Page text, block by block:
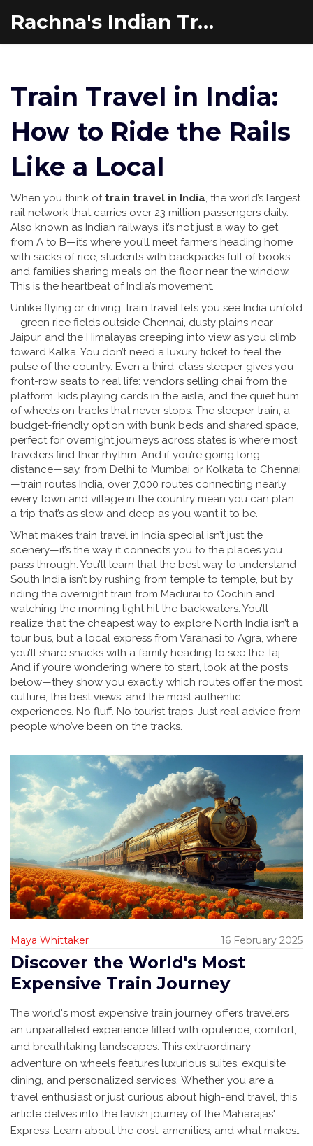
Rachna's Indian Travel Adventures
Train Travel in India:
How to Ride the Rails
Like a Local
When you think of train travel in India, the world’s largest
rail network that carries over 23 million passengers daily.
Also known as Indian railways, it’s not just a way to get
from A to B—it’s where you’ll meet farmers heading home
with sacks of rice, students with backpacks full of books,
and families sharing meals on the floor near the window.
This is the heartbeat of India’s movement.
Unlike flying or driving, train travel lets you see India unfold
—green rice fields outside Chennai, dusty plains near
Jaipur, and the Himalayas creeping into view as you climb
toward Kalka. You don’t need a luxury ticket to feel the
pulse of the country. Even a third-class sleeper gives you
front-row seats to real life: vendors selling chai from the
platform, kids playing cards in the aisle, and the quiet hum
of wheels on tracks that never stops. The sleeper train, a
budget-friendly option with bunk beds and shared space,
perfect for overnight journeys across states is where most
travelers find their rhythm. And if you’re going long
distance—say, from Delhi to Mumbai or Kolkata to Chennai
—train routes India, over 7,000 routes connecting nearly
every town and village in the country mean you can plan
a trip that’s as slow and deep as you want it to be.
What makes train travel in India special isn’t just the
scenery—it’s the way it connects you to the places you
pass through. You’ll learn that the best way to understand
South India isn’t by rushing from temple to temple, but by
riding the overnight train from Madurai to Cochin and
watching the morning light hit the backwaters. You’ll
realize that the cheapest way to explore North India isn’t a
tour bus, but a local express from Varanasi to Agra, where
you’ll share snacks with a family heading to see the Taj.
And if you’re wondering where to start, look at the posts
below—they show you exactly which routes offer the most
culture, the best views, and the most authentic
experiences. No fluff. No tourist traps. Just real advice from
people who’ve been on the tracks.
Maya Whittaker 16 February 2025
Discover the World's Most
Expensive Train Journey
The world's most expensive train journey offers travelers
an unparalleled experience filled with opulence, comfort,
and breathtaking landscapes. This extraordinary
adventure on wheels features luxurious suites, exquisite
dining, and personalized services. Whether you are a
travel enthusiast or just curious about high-end travel, this
article delves into the lavish journey of the Maharajas'
Express. Learn about the cost, amenities, and what makes